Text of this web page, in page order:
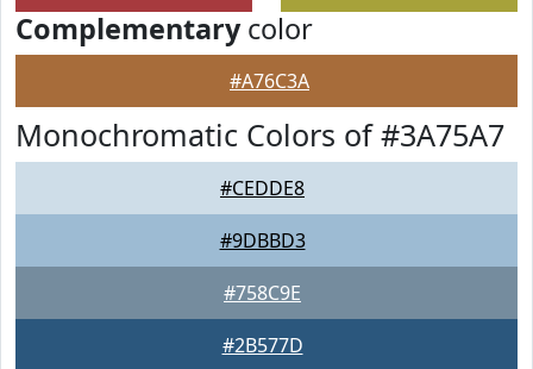
Complementarycolor
#A76C3A
Monochromatic Colors of #3A75A7
#CEDDE8
#9DBBD3
#758C9E
#2B577D